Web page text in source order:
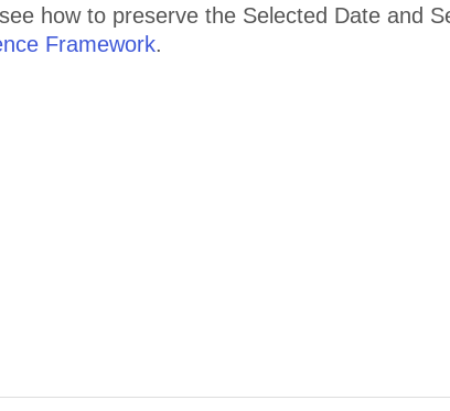
how to preserve the Selected Date and
Framework.